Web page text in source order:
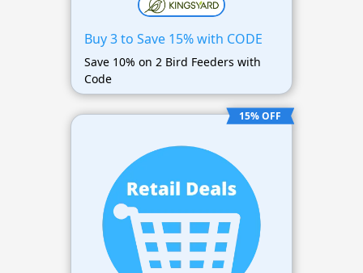
Buy 3 to Save 15% with CODE
Save 10% on 2 Bird Feeders with
Code
15% OFF